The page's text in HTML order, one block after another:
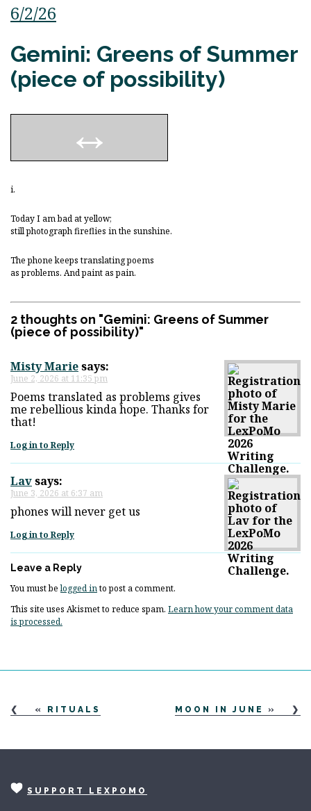
6/2/26
Gemini: Greens of Summer
(piece of possibility)
i.
Today I am bad at yellow;
still photograph fireflies in the sunshine.
The phone keeps translating poems
as problems. And paint as pain.
2 thoughts on "Gemini: Greens of Summer
(piece of possibility)"
Misty Mariesays:
June 2, 2026 at 11:35 pm
Poems translated as problems gives
me rebellious kinda hope. Thanks for
that!
Log in to Reply
Lavsays:
June 3, 2026 at 6:37 am
phones will never get us
Log in to Reply
Leave a Reply
You must belogged into post a comment.
This site uses Akismet to reduce spam. Learn how your comment data
is processed.
« RITUALS MOON IN JUNE »
SUPPORT LEXPOMO